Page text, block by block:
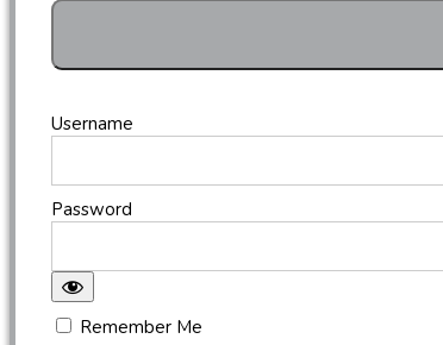
Username
Password
Remember Me